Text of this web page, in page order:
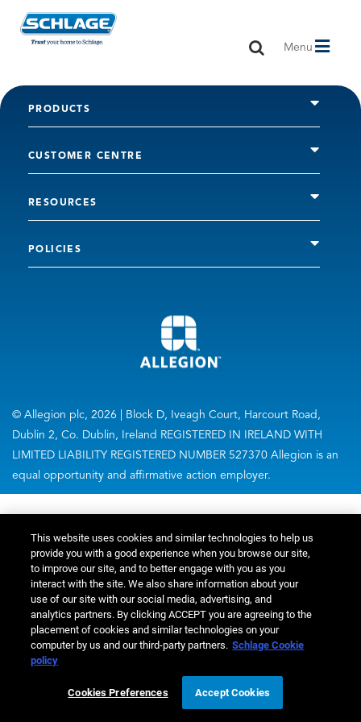
Toggle
Menu
PRODUCTS
CUSTOMER CENTRE
RESOURCES
POLICIES
© Allegion plc, 2026 | Block D, Iveagh Court, Harcourt Road,
Dublin 2, Co. Dublin, Ireland REGISTERED IN IRELAND WITH
LIMITED LIABILITY REGISTERED NUMBER 527370 Allegion is an
equal opportunity and affirmative action employer.
This website uses cookies and similar technologies to help us
provide you with a good experience when you browse our site,
to improve our site, and to better engage with you as you
interact with the site. We also share information about your
use of our site with our social media, advertising, and
analytics partners. By clicking ACCEPT you are agreeing to the
placement of cookies and similar technologies on your
computer by us and our third-party partners. Schlage Cookie
policy
Cookies Preferences Accept Cookies